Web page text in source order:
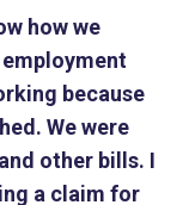
how we
because
We were
other bills. I
a claim for